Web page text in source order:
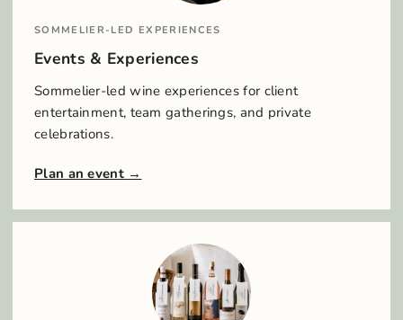
SOMMELIER-LED EXPERIENCES
Events & Experiences
Sommelier-led wine experiences for client
entertainment, team gatherings, and private
celebrations.
Plan an event